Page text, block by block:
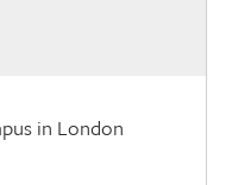
in London